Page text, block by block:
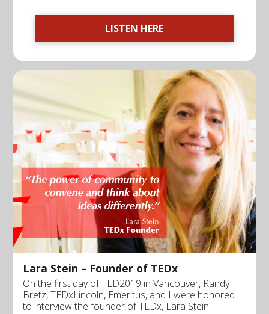
LISTEN HERE
Lara Stein – Founder of TEDx
On the first day of TED2019 in Vancouver, Randy
Bretz, TEDxLincoln, Emeritus, and I were honored
to interview the founder of TEDx, Lara Stein.